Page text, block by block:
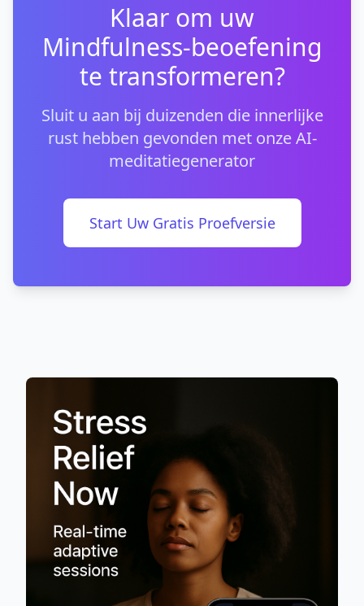
Klaar om uw
Mindfulness-beoefening
te transformeren?
Sluit u aan bij duizenden die innerlijke
rust hebben gevonden met onze AI-
meditatiegenerator
Start Uw Gratis Proefversie